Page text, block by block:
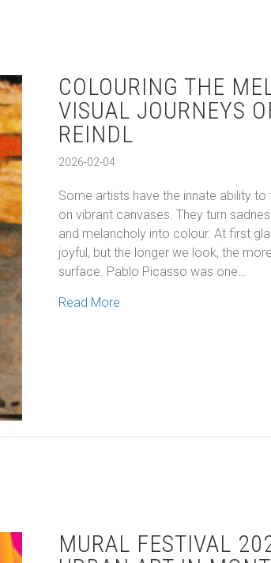
COLOURING THE
VISUAL JOURNEYS
REINDL
2026-02-04
Some artists have the innate ability
on vibrant canvases. They turn
and melancholy into colour. At first
joyful, but the longer we look, the
surface. Pablo Picasso was one…
Read More
MURAL FESTIVAL